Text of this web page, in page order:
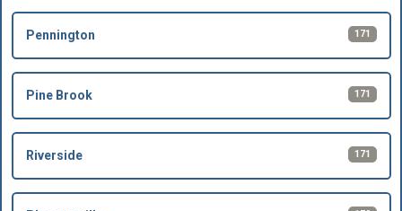
Pennington 171
Pine Brook 171
Riverside 171